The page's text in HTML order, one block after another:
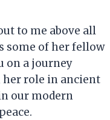
to me above all
some of her fellow
on a journey
role in ancient
our modern